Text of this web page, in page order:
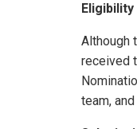
Eligibility
Although
received
team,